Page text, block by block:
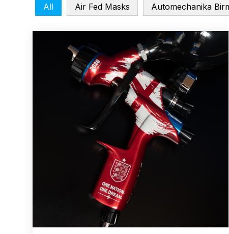
ANi F1/N Super Suction Spray Gun Spare Parts
ANi F1/NS Gravity Spray Gun Spare Parts
ANi F160 Snake Edition Pressure and Suction
ANi GF3 Spray Gun Spare Parts Breakdown ANi
ANi Hybrid Drying Gun with Heating System
ANi R160-Q Spray Gun Spare Parts Breakdown
ANi Skull Spray Gun Spare Parts Breakdown
Binks DeVilbiss GFG PRO Conventional Gravity
Binks DeVilbiss GTi PRO Lite Pressure Spray
All Air Fed Masks Automechanika